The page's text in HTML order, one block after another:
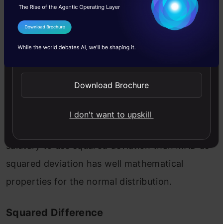
Here | gives the absolute value that means all
negative deviation (distance) made positive.
The problem with MAD is that it is not well
behaved as squared deviation dose in a normal
salutary to use squared deviation than MAD as
squared deviation has well mathematical
properties for the normal distribution.
Squared Difference
I Agree to the
Send WhatsApp Updates
Download Brochure
I don't want to upskill